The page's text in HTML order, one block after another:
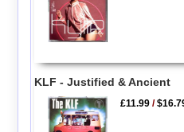
KLF - Justified & Ancient
£11.99 /